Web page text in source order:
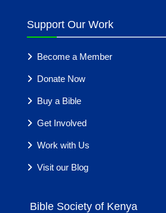
Support Our Work
Become a Member
Donate Now
Buy a Bible
Get Involved
Work with Us
Visit our Blog
Bible Society of Kenya